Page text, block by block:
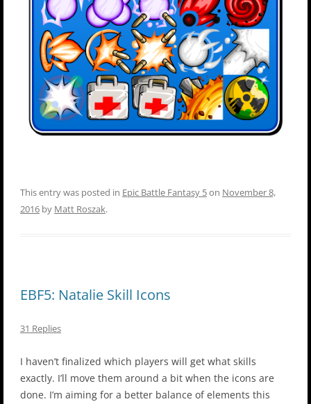
This entry was posted in Epic Battle Fantasy 5on November 8,
2016 by Matt Roszak.
EBF5: Natalie Skill Icons
31 Replies
I haven’t finalized which players will get what skills
exactly. I’ll move them around a bit when the icons are
done. I’m aiming for a better balance of elements this